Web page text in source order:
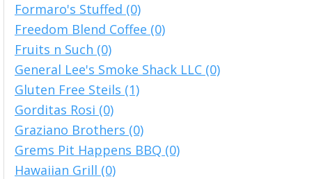
Formaro's Stuffed (0)
Freedom Blend Coffee (0)
Fruits n Such (0)
General Lee's Smoke Shack LLC (0)
Gluten Free Steils (1)
Gorditas Rosi (0)
Graziano Brothers (0)
Grems Pit Happens BBQ (0)
Hawaiian Grill (0)